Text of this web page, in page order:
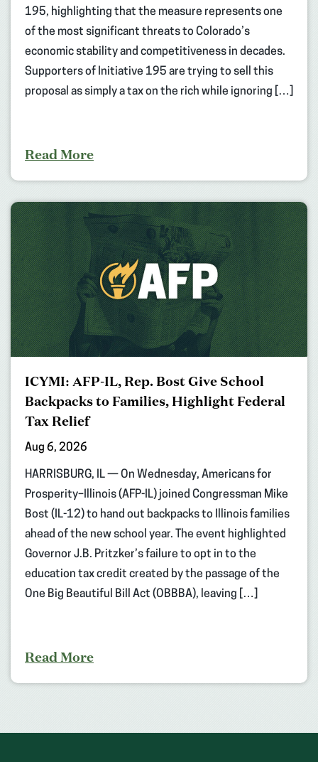
195, highlighting that the measure represents one
of the most significant threats to Colorado’s
economic stability and competitiveness in decades.
Supporters of Initiative 195 are trying to sell this
proposal as simply a tax on the rich while ignoring […]
Read More
ICYMI: AFP-IL, Rep. Bost Give School
Backpacks to Families, Highlight Federal
Tax Relief
Aug 6, 2026
HARRISBURG, IL — On Wednesday, Americans for
Prosperity–Illinois (AFP-IL) joined Congressman Mike
Bost (IL-12) to hand out backpacks to Illinois families
ahead of the new school year. The event highlighted
Governor J.B. Pritzker’s failure to opt in to the
education tax credit created by the passage of the
One Big Beautiful Bill Act (OBBBA), leaving […]
Read More